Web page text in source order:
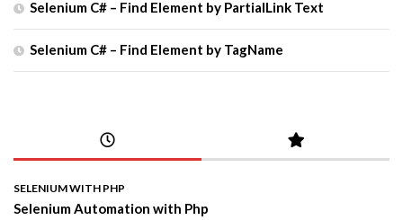
Selenium C# – Find Element by PartialLink Text
Selenium C# – Find Element by TagName
SELENIUM WITH PHP
Selenium Automation with Php